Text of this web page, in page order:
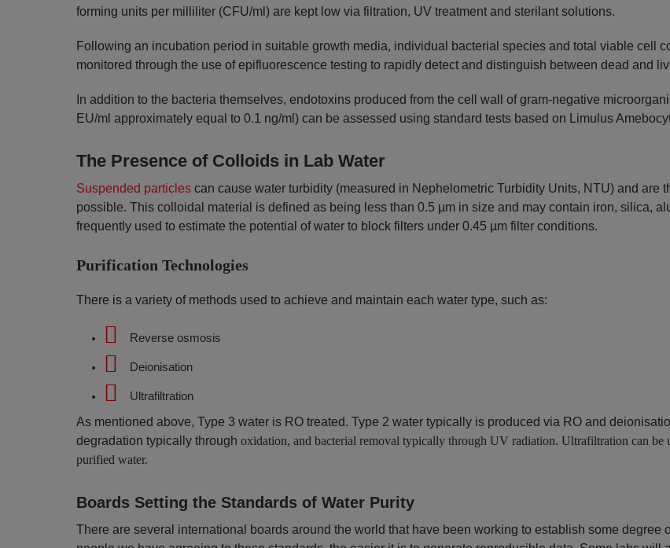
forming units per milliliter (CFU/ml) are kept low via filtration, UV treatment and sterilant solutions.
Following an incubation period in suitable growth media, individual bacterial species and total viable cell
monitored through the use of epifluorescence testing to rapidly detect and distinguish between dead and
In addition to the bacteria themselves, endotoxins produced from the cell wall of gram-negative
EU/ml approximately equal to 0.1 ng/ml) can be assessed using standard tests based on Limulus
The Presence of Colloids in Lab Water
Suspended particles can cause water turbidity (measured in Nephelometric Turbidity Units, NTU) and are
possible. This colloidal material is defined as being less than 0.5 µm in size and may contain iron, silica,
frequently used to estimate the potential of water to block filters under 0.45 µm filter conditions.
Purification Technologies
There is a variety of methods used to achieve and maintain each water type, such as:
Reverse osmosis
Deionisation
Ultrafiltration
As mentioned above, Type 3 water is RO treated. Type 2 water typically is produced via RO and
degradation typically through oxidation, and bacterial removal typically through UV radiation. Ultrafiltration can be
purified water.
Boards Setting the Standards of Water Purity
There are several international boards around the world that have been working to establish some degree